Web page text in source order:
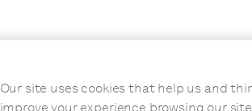
Our site uses cookies that help us and
improve your experience browsing our